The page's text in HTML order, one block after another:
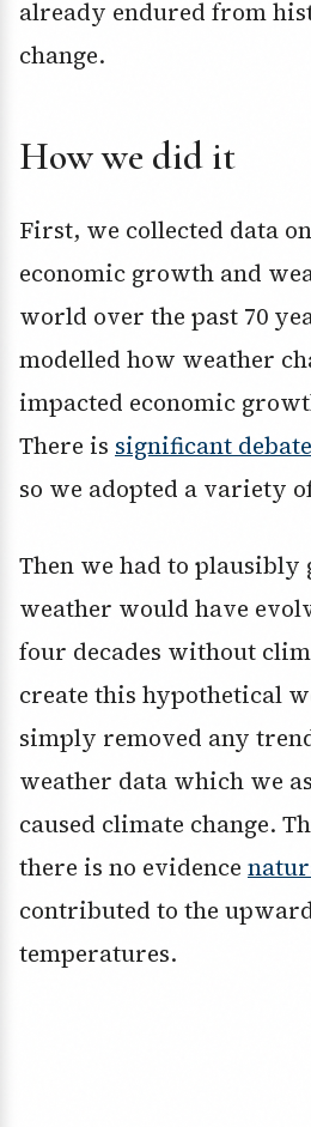
already endured from
change.
How we did it
First, we collected data
economic growth and
world over the past 70
modelled how weather
impacted economic
There is significant debate
so we adopted a variety
Then we had to plausibly
weather would have
four decades without
create this hypothetical
simply removed any
weather data which we
caused climate change.
there is no evidence
contributed to the
temperatures.